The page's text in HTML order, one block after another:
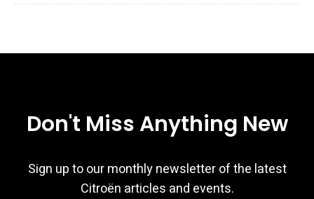
Don't Miss Anything New
Sign up to our monthly newsletter of the latest
Citroën articles and events.